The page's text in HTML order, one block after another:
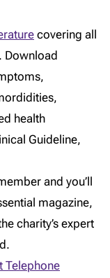
covering all
Download
health
Guideline,
and you’ll
magazine,
charity’s expert
Telephone